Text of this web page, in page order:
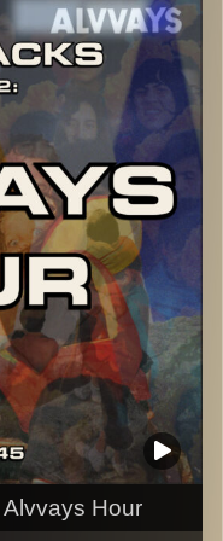
in the entire
Hit the play
pre-recorded since
is a mystery…
of songs and
accessed through
of Episode 46
Hour